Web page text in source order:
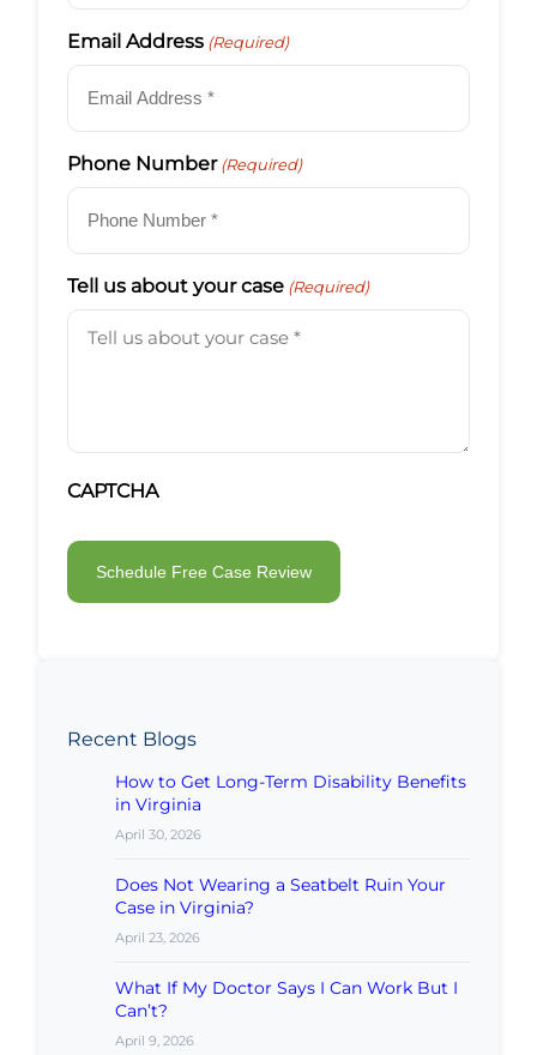
Email Address (Required)
Phone Number (Required)
Tell us about your case (Required)
CAPTCHA
Recent Blogs
How to Get Long-Term Disability Benefits
in Virginia
April 30, 2026
Does Not Wearing a Seatbelt Ruin Your
Case in Virginia?
April 23, 2026
What If My Doctor Says I Can Work But I
Can’t?
April 9, 2026